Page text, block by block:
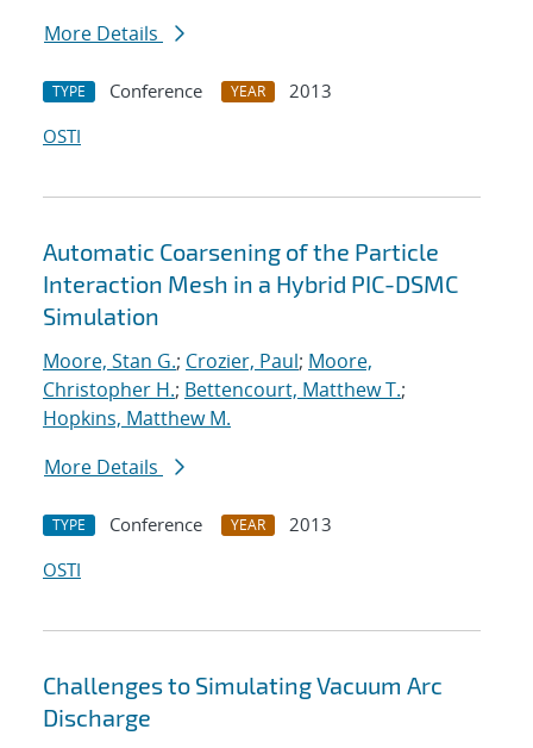
More Details
TYPE Conference YEAR
2013
OSTI
Automatic Coarsening of the Particle
Interaction Mesh in a Hybrid PIC-DSMC
Simulation
Moore, Stan G.; Crozier, Paul; Moore,
Christopher H.; Bettencourt, Matthew T.;
Hopkins, Matthew M.
More Details
TYPE Conference YEAR
2013
OSTI
Challenges to Simulating Vacuum Arc
Discharge